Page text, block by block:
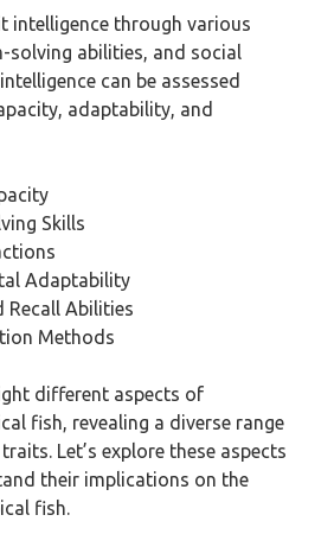
intelligence through various
solving abilities, and social
can be assessed
adaptability, and
Skills
Adaptability
Recall Abilities
Methods
different aspects of
fish, revealing a diverse range
Let’s explore these aspects
their implications on the
fish.